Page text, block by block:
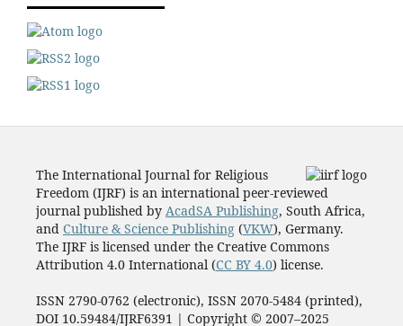
The International Journal for Religious
Freedom (IJRF) is an international peer-reviewed
journal published by AcadSA Publishing, South Africa,
and Culture & Science Publishing(VKW), Germany.
The IJRF is licensed under the Creative Commons
Attribution 4.0 International (CC BY 4.0) license.
ISSN 2790-0762 (electronic), ISSN 2070-5484 (printed),
DOI 10.59484/IJRF6391 | Copyright © 2007–2025